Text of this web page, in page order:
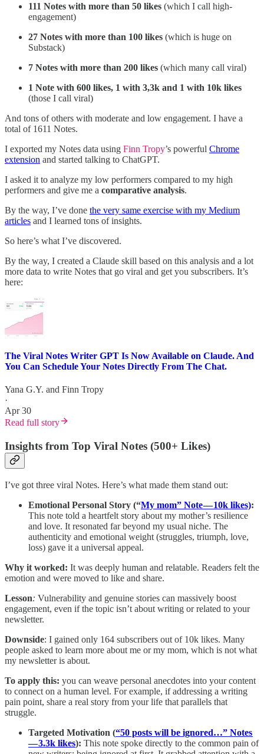
111 Notes with more than 50 likes (which I call high-
engagement)
27 Notes with more than 100 likes (which is huge on
Substack)
7 Notes with more than 200 likes (which many call viral)
1 Note with 600 likes, 1 with 3,3k and 1 with 10k likes
(those I call viral)
And tons of others with moderate and low engagement. I have a
total of 1611 Notes.
I exported my Notes data using Finn Tropy’s powerful Chrome
extension and started talking to ChatGPT.
I asked it to analyze my low performers compared to my high
performers and give me a comparative analysis.
By the way, I’ve done the very same exercise with my Medium
articles and I learned tons of insights.
So here’s what I’ve discovered.
By the way, I created a Claude skill based on this analysis and a lot
more data to write Notes that go viral and get you subscribers. It’s
here:
The Viral Notes Writer GPT Is Now Available on Claude. And
You Can Schedule Your Notes Directly From The Chat.
Yana G.Y. and Finn Tropy
·
Apr 30
Read full story
Insights from Top Viral Notes (500+ Likes)
I’ve got three viral Notes. Here’s what made them stand out:
Emotional Personal Story (“My mom” Note — 10k likes):
This note told a heartfelt story about my mother’s resilience
and love. It resonated far beyond my usual niche. The
authenticity and emotional weight (struggles, triumph, love,
loss) gave it a universal appeal.
Why it worked: It was deeply human and relatable. Readers felt the
emotion and were moved to like and share.
Lesson: Vulnerability and genuine stories can massively boost
engagement, even if the topic isn’t about writing or related to your
newsletter.
Downside: I gained only 164 subscribers out of 10k likes. Many
people asked to learn more about me or my mom, which is not what
my newsletter is about.
To apply this: you can weave personal anecdotes into your content
to connect on a human level. For example, if addressing a writing
pain point, share a real story from your life that parallels that
struggle.
Targeted Motivation (“50 posts will be ignored…” Notes
— 3.3k likes): This note spoke directly to the common pain of